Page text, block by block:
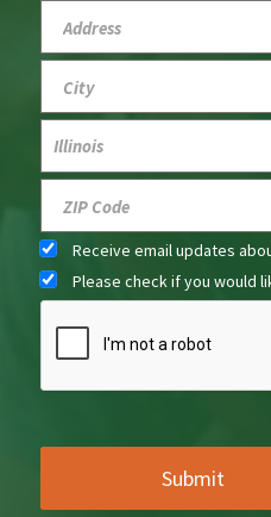
Receive email updates
Please check if you would